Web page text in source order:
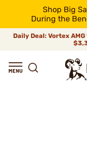
Shop Big
During the
Daily Deal: Vortex AMG